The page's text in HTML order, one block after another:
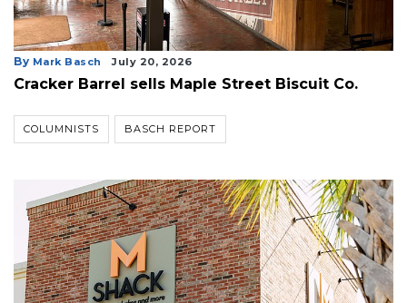
By Mark Basch July 20, 2026
Cracker Barrel sells Maple Street Biscuit Co.
COLUMNISTS BASCH REPORT